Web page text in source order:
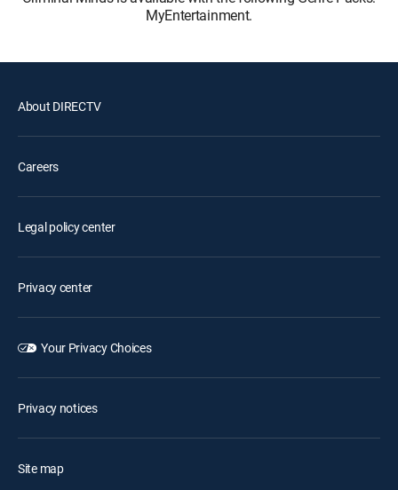
MyEntertainment.
About DIRECTV
Careers
Legal policy center
Privacy center
Your Privacy Choices
Privacy notices
Site map